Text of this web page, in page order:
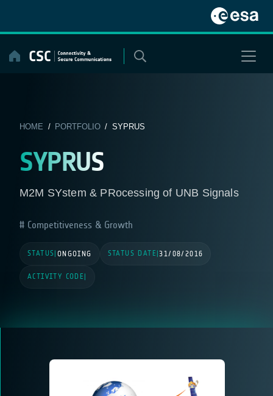
content
HOME / PORTFOLIO/ SYPRUS
SYPRUS
M2M SYstem & PRocessing of UNB Signals
Competitiveness & Growth
STATUS ONGOING STATUS DATE |31/08/2016
ACTIVITY CODE